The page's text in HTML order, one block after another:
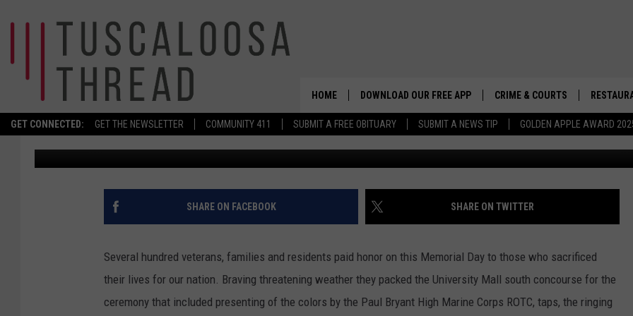
GET CONNECTED: GET THE NEWSLETTER COMMUNITY 411 SUBMIT A FREE OBITUARY SUBMIT A NEWS TIP GOLDEN APPLE AWARD
HOME DOWNLOAD OUR FREE APP CRIME & COURTS
WEATHER DOESN’T DAMPEN TUSCALOOSA’S
MEMORIAL DAY TRIBUTE
Don Hartley Published: May 25, 2026 Credit: Don Hartley/
SHARE ON FACEBOOK SHARE ON TWITTER
Several hundred veterans, families and residents paid honor on this Memorial Day to those who sacrificed
their lives for our nation. Braving threatening weather they packed the University Mall south concourse for the
ceremony that included presenting of the colors by the Paul Bryant High Marine Corps ROTC, taps, the ringing